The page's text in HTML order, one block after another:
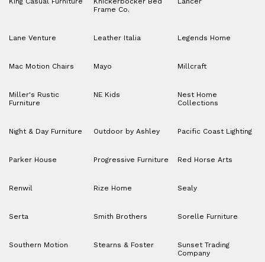
Frame Co.
Lane Venture Leather Italia Legends Home
Mac Motion Chairs Mayo Millcraft
Miller's Rustic
Furniture
NE Kids
Nest Home
Collections
Night & Day Furniture Outdoor by Ashley Pacific Coast Lighting
Parker House Progressive Furniture Red Horse Arts
Renwil Rize Home Sealy
Serta Smith Brothers Sorelle Furniture
Southern Motion Stearns & Foster
Sunset Trading
Company